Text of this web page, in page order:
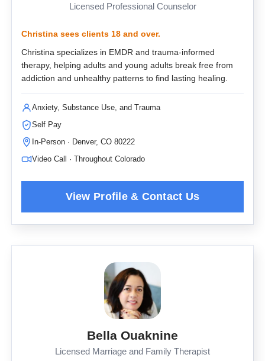
Licensed Professional Counselor
Christina sees clients 18 and over.
Christina specializes in EMDR and trauma-informed
therapy, helping adults and young adults break free from
addiction and unhealthy patterns to find lasting healing.
Anxiety, Substance Use, and Trauma
Self Pay
In-Person · Denver, CO 80222
Video Call · Throughout Colorado
Bella Ouaknine
Licensed Marriage and Family Therapist